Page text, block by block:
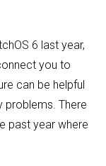
6 last year,
you to
can be helpful
problems. There
past year where